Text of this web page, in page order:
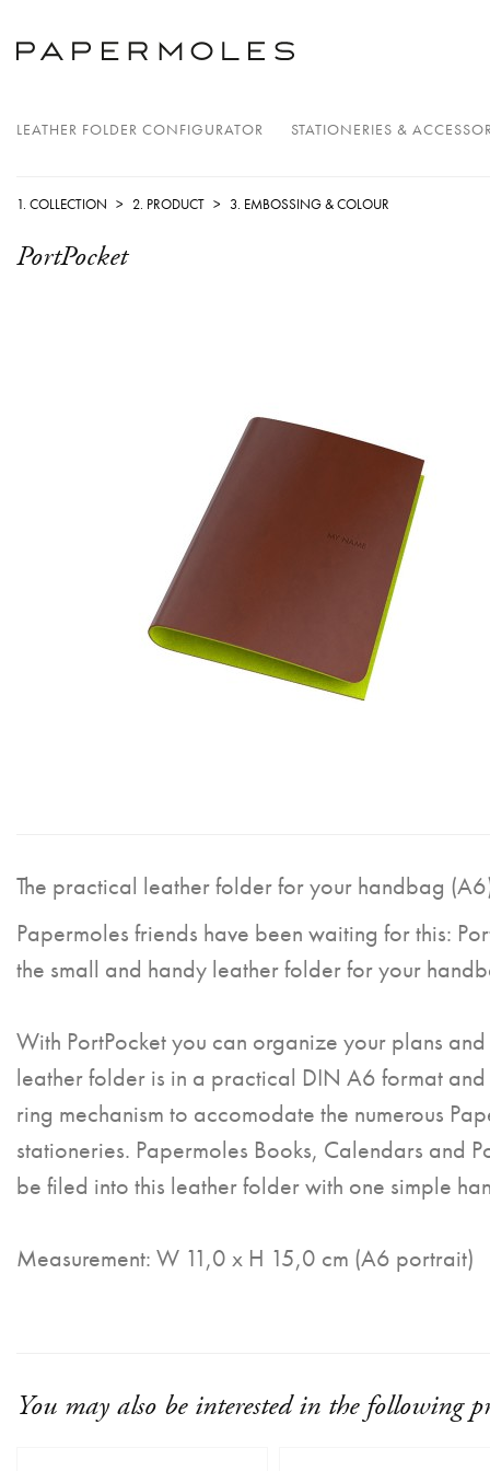
LEATHER FOLDER CONFIGURATOR STATIONERIES &
1. COLLECTION > 2. PRODUCT > 3. EMBOSSING & COLOUR
PortPocket
The practical leather folder for your handbag
Papermoles friends have been waiting for this:
the small and handy leather folder for your
With PortPocket you can organize your plans and
leather folder is in a practical DIN A6 format
ring mechanism to accomodate the numerous
stationeries. Papermoles Books, Calendars and
be filed into this leather folder with one simple
Measurement: W 11,0 x H 15,0 cm (A6 portrait)
You may also be interested in the following